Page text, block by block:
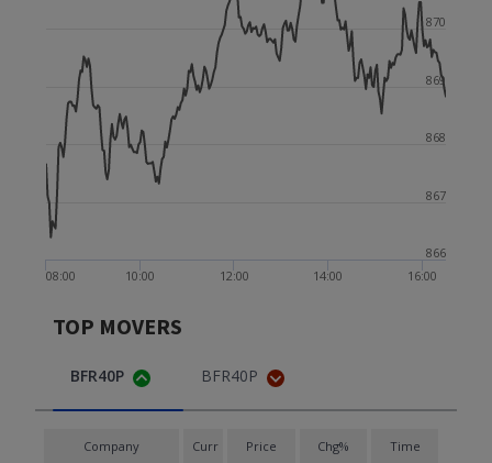
08:00 10:00 12:00 14:00 16:00
866
867
868
869
870
TOP MOVERS
BFR40P BFR40P
Company Curr Price Chg% Time